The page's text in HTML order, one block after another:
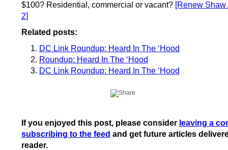
$100? Residential, commercial or vacant? [Renew Shaw
2]
Related posts:
DC Link Roundup: Heard In The ‘Hood
Roundup: Heard In The ‘Hood
DC Link Roundup: Heard In The ‘Hood
If you enjoyed this post, please consider leaving a
subscribing to the feed and get future articles
reader.